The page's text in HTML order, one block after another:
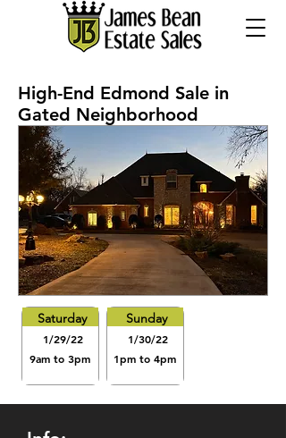
High-End Edmond Sale in
Gated Neighborhood
Saturday
1/29/22
9am to 3pm
Sunday
1/30/22
1pm to 4pm